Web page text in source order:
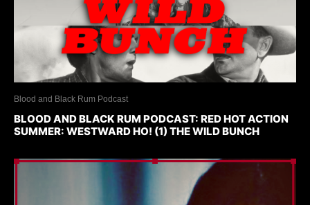
Blood and Black Rum Podcast
BLOOD AND BLACK RUM PODCAST: RED HOT ACTION
SUMMER: WESTWARD HO! (1) THE WILD BUNCH